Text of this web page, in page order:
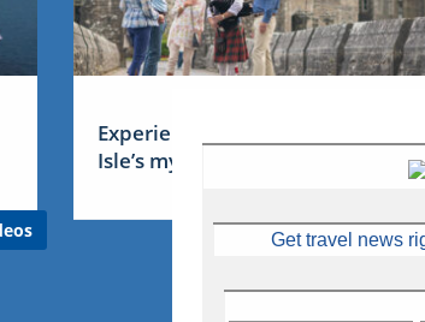
Experience Ireland: the Emerald
Isle’s mythical tales
Get travel news